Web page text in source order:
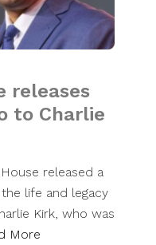
releases
to Charlie
released a
life and legacy
Kirk, who was
More